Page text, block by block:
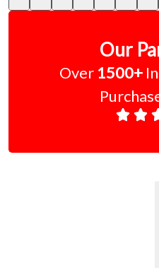
Our
Over 1500+